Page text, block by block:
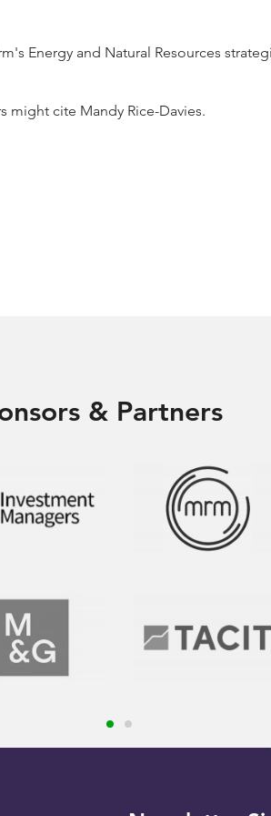
Energy and Natural Resources
might cite Mandy Rice-Davies.
& Partners